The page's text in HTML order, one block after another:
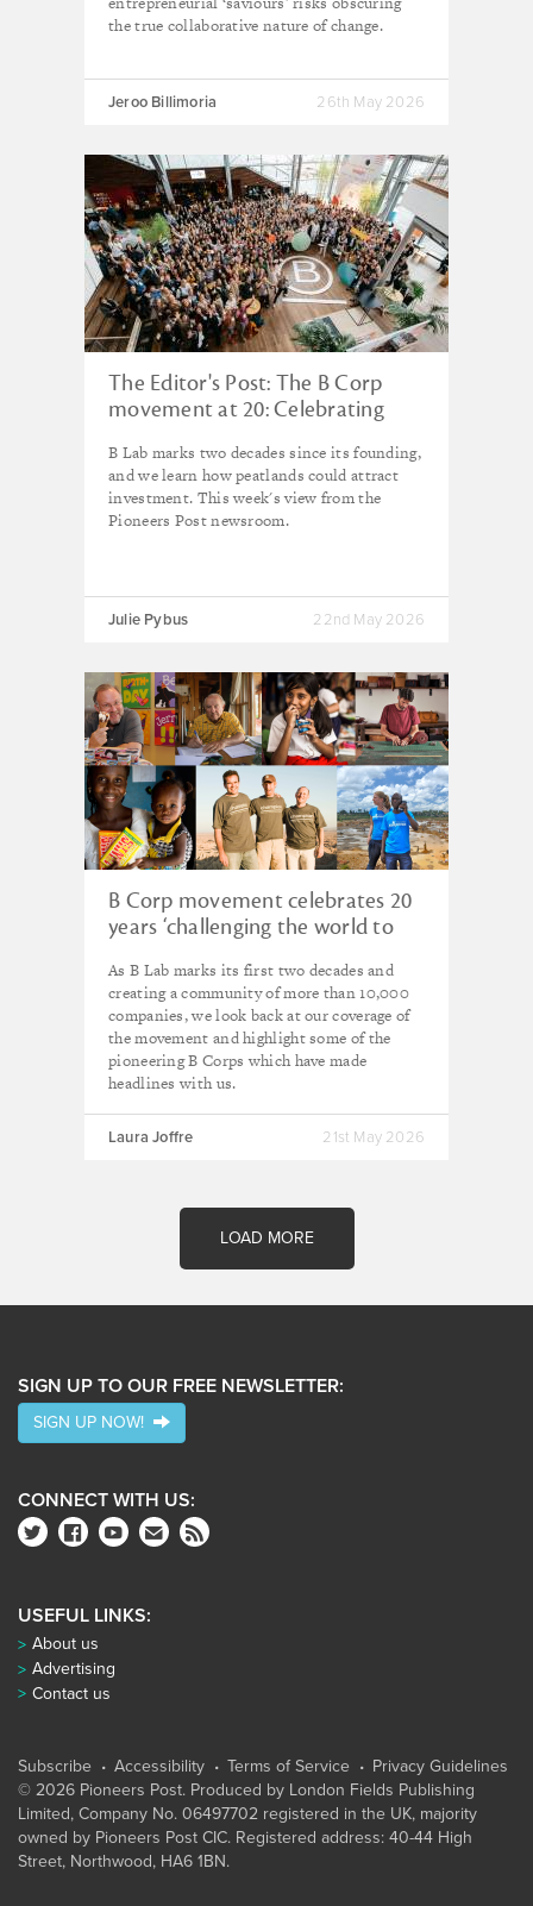
the true collaborative nature of change.
Jeroo Billimoria 26th May 2026
The Editor's Post: The B Corp
movement at 20: Celebrating
B Lab marks two decades since its founding,
and we learn how peatlands could attract
investment. This week's view from the
Pioneers Post newsroom.
Julie Pybus 22nd May 2026
B Corp movement celebrates 20
years ‘challenging the world to
As B Lab marks its first two decades and
creating a community of more than 10,000
companies, we look back at our coverage of
the movement and highlight some of the
pioneering B Corps which have made
headlines with us.
Laura Joffre 21st May 2026
LOAD MORE
SIGN UP TO OUR FREE NEWSLETTER:
SIGN UP NOW!
CONNECT WITH US:
USEFUL LINKS:
About us
Advertising
Contact us
Subscribe Accessibility Terms of Service
Privacy Guidelines
© 2026 Pioneers Post. Produced by London Fields Publishing
Limited, Company No. 06497702 registered in the UK, majority
owned by Pioneers Post CIC. Registered address: 40-44 High
Street, Northwood, HA6 1BN.